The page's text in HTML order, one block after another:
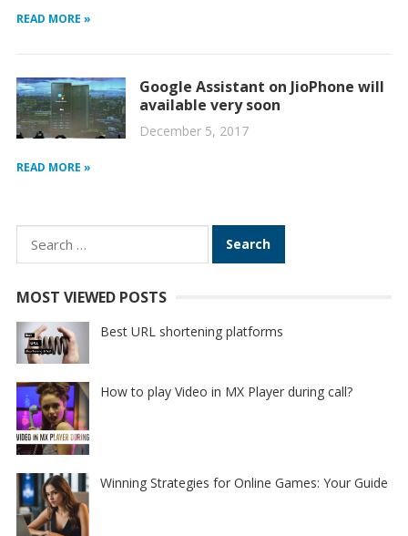
READ MORE »
Google Assistant on JioPhone will
available very soon
December 5, 2017
READ MORE »
Search
for:
MOST VIEWED POSTS
Best URL shortening platforms
How to play Video in MX Player during call?
Winning Strategies for Online Games: Your Guide